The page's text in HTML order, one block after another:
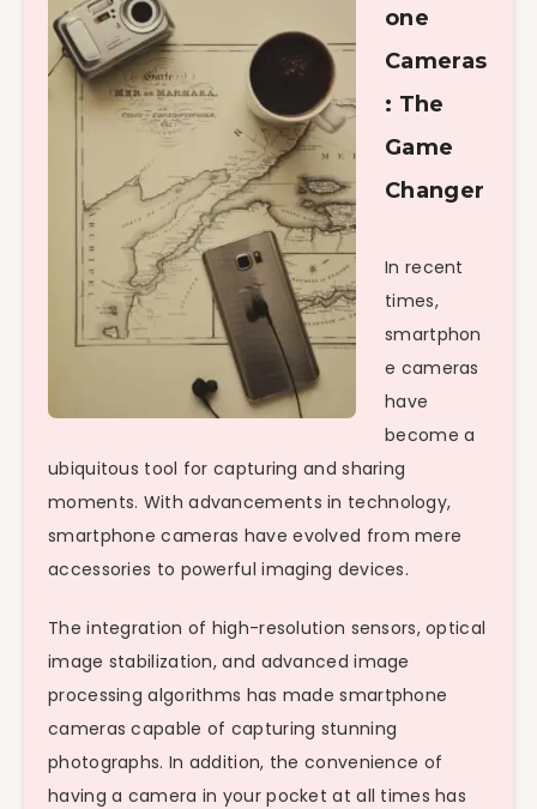
one
Cameras
: The
Game
Changer
In recent
times,
smartphon
e cameras
have
become a
ubiquitous tool for capturing and sharing
moments. With advancements in technology,
smartphone cameras have evolved from mere
accessories to powerful imaging devices.
The integration of high-resolution sensors, optical
image stabilization, and advanced image
processing algorithms has made smartphone
cameras capable of capturing stunning
photographs. In addition, the convenience of
having a camera in your pocket at all times has